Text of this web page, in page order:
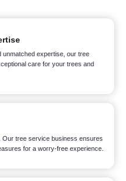
unmatched expertise, our tree
care for your trees and
Our tree service business ensures
for a worry-free experience.